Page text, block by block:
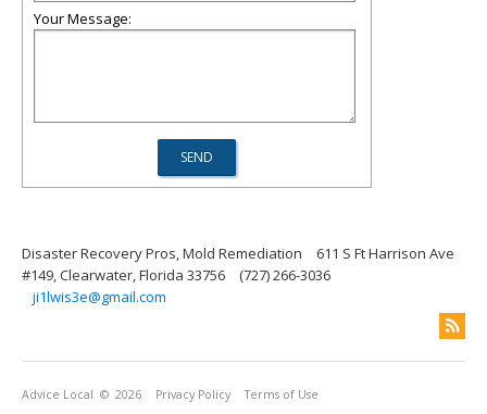
Your Message:
Disaster Recovery Pros, Mold Remediation
611 S Ft Harrison Ave
#149, Clearwater, Florida 33756
(727) 266-3036
ji1lwis3e@gmail.com
Advice Local © 2026 Privacy Policy Terms of Use